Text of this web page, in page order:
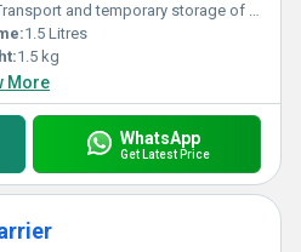
and temporary storage of vaccines at recommended temperature
1.5 Litres
1.5 kg
More
WhatsApp
Get Latest Price